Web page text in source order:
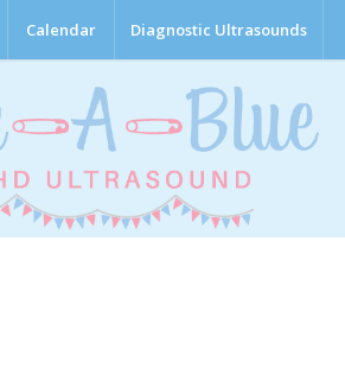
Calendar Diagnostic Ultrasounds